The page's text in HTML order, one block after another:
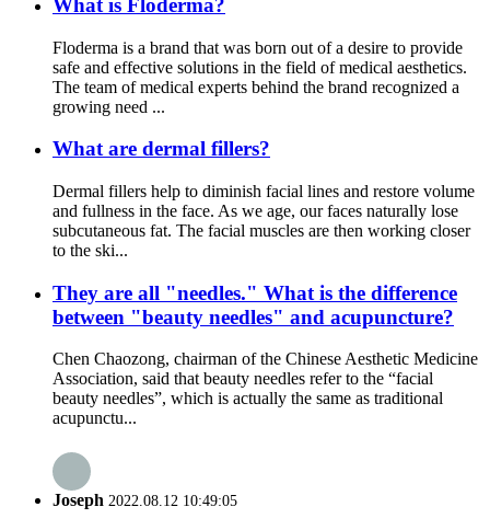
What is Floderma?
Floderma is a brand that was born out of a desire to provide
safe and effective solutions in the field of medical aesthetics.
The team of medical experts behind the brand recognized a
growing need ...
What are dermal fillers?
Dermal fillers help to diminish facial lines and restore volume
and fullness in the face. As we age, our faces naturally lose
subcutaneous fat. The facial muscles are then working closer
to the ski...
They are all "needles." What is the difference
between "beauty needles" and acupuncture?
Chen Chaozong, chairman of the Chinese Aesthetic Medicine
Association, said that beauty needles refer to the “facial
beauty needles”, which is actually the same as traditional
acupunctu...
Joseph 2022.08.12 10:49:05